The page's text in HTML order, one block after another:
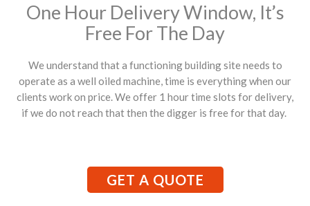
One Hour Delivery Window, It’s
Free For The Day
We understand that a functioning building site needs to
operate as a well oiled machine, time is everything when our
clients work on price. We offer 1 hour time slots for delivery,
if we do not reach that then the digger is free for that day.
GET A QUOTE